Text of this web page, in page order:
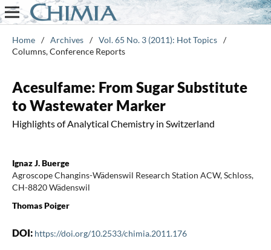
Home / Archives / Vol. 65 No. 3 (2011): Hot Topics /
Columns, Conference Reports
Acesulfame: From Sugar Substitute
to Wastewater Marker
Highlights of Analytical Chemistry in Switzerland
Ignaz J. Buerge
Agroscope Changins-Wädenswil Research Station ACW, Schloss,
CH-8820 Wädenswil
Thomas Poiger
DOI: https://doi.org/10.2533/chimia.2011.176